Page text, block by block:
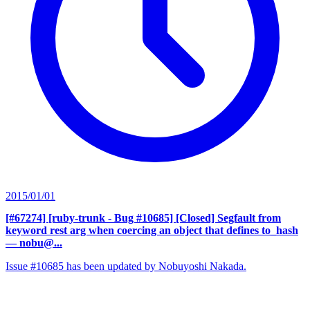
2015/01/01
[#67274] [ruby-trunk - Bug #10685] [Closed] Segfault from
keyword rest arg when coercing an object that defines to_hash
— nobu@...
Issue #10685 has been updated by Nobuyoshi Nakada.